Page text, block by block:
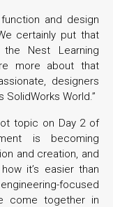
and design
certainly put that
Nest Learning
more about that
designers
SolidWorks World.”
topic on Day 2 of
is becoming
and creation, and
it’s easier than
focused
come together in